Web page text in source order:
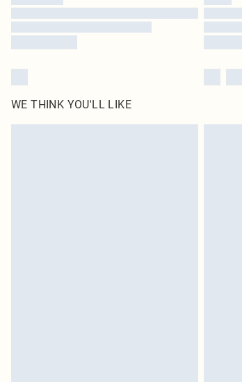
WE THINK YOU'LL LIKE